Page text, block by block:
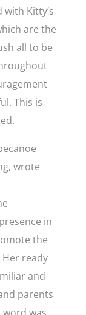
Kitty’s
are the
all to be
This is
wrote
in
the
ready
and
parents